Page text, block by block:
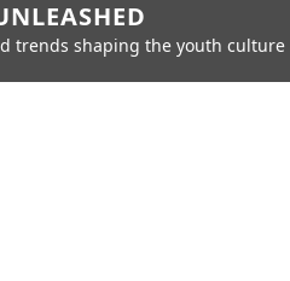
trends shaping the youth culture